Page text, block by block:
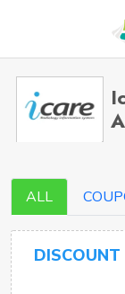
ALL
DISCOUNT